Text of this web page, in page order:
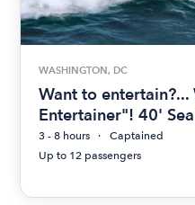
WASHINGTON, DC
Want to
Entertainer"! 40'
3 - 8 hours
Captained
Up to 12 passengers